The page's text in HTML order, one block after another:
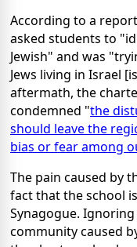
According to a
asked students to
Jewish" and was
Jews living in Israel
aftermath, the
condemned "the
should leave the
bias or fear among
The pain caused by
fact that the school
Synagogue.
community caused